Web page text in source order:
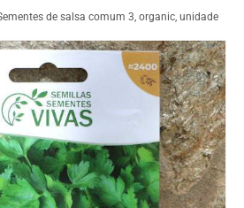
de salsa comum 3, organic, unidade